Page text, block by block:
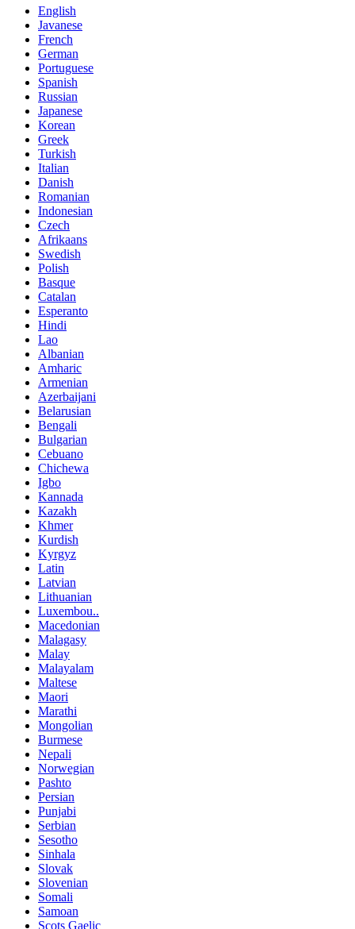
English
Javanese
French
German
Portuguese
Spanish
Russian
Japanese
Korean
Greek
Turkish
Italian
Danish
Romanian
Indonesian
Czech
Afrikaans
Swedish
Polish
Basque
Catalan
Esperanto
Hindi
Lao
Albanian
Amharic
Armenian
Azerbaijani
Belarusian
Bengali
Bulgarian
Cebuano
Chichewa
Igbo
Kannada
Kazakh
Khmer
Kurdish
Kyrgyz
Latin
Latvian
Lithuanian
Luxembou..
Macedonian
Malagasy
Malay
Malayalam
Maltese
Maori
Marathi
Mongolian
Burmese
Nepali
Norwegian
Pashto
Persian
Punjabi
Serbian
Sesotho
Sinhala
Slovak
Slovenian
Somali
Samoan
Scots Gaelic